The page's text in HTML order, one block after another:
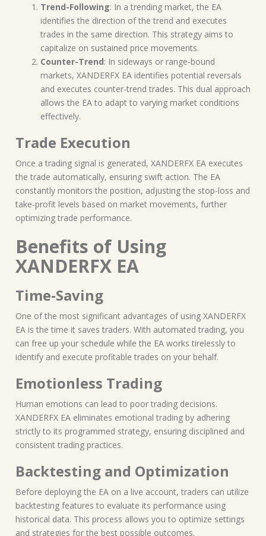
Trend-Following: In a trending market, the EA
identifies the direction of the trend and executes
trades in the same direction. This strategy aims to
capitalize on sustained price movements.
Counter-Trend: In sideways or range-bound
markets, XANDERFX EA identifies potential reversals
and executes counter-trend trades. This dual approach
allows the EA to adapt to varying market conditions
effectively.
Trade Execution
Once a trading signal is generated, XANDERFX EA executes
the trade automatically, ensuring swift action. The EA
constantly monitors the position, adjusting the stop-loss and
take-profit levels based on market movements, further
optimizing trade performance.
Benefits of Using
XANDERFX EA
Time-Saving
One of the most significant advantages of using XANDERFX
EA is the time it saves traders. With automated trading, you
can free up your schedule while the EA works tirelessly to
identify and execute profitable trades on your behalf.
Emotionless Trading
Human emotions can lead to poor trading decisions.
XANDERFX EA eliminates emotional trading by adhering
strictly to its programmed strategy, ensuring disciplined and
consistent trading practices.
Backtesting and Optimization
Before deploying the EA on a live account, traders can utilize
backtesting features to evaluate its performance using
historical data. This process allows you to optimize settings
and strategies for the best possible outcomes.